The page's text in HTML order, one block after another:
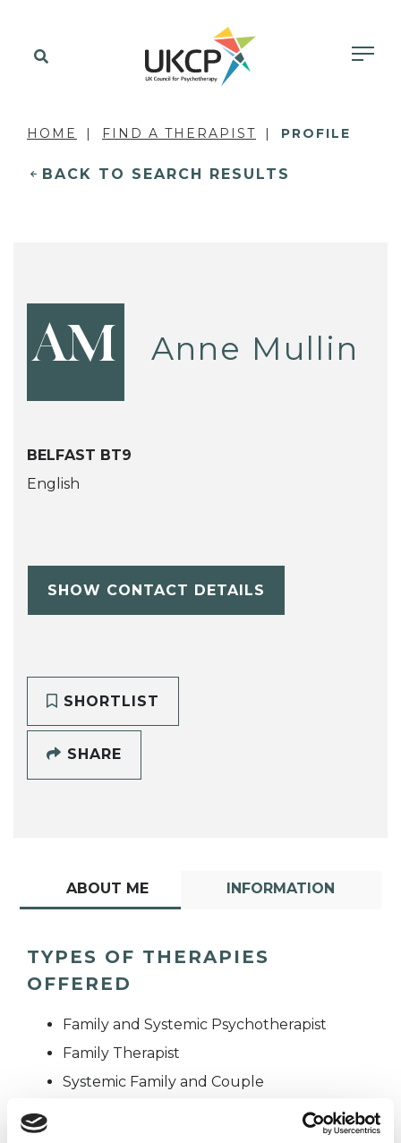
HOME FIND A THERAPIST PROFILE
BACK TO SEARCH RESULTS
AM Anne Mullin
BELFAST BT9
English
SHOW CONTACT DETAILS
SHORTLIST
SHARE
ABOUT ME INFORMATION
TYPES OF THERAPIES
OFFERED
Family and Systemic Psychotherapist
Family Therapist
Systemic Family and Couple